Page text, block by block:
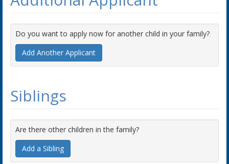
Do you want to apply now for another child in your family?
Add Another Applicant
Siblings
Are there other children in the family?
Add a Sibling